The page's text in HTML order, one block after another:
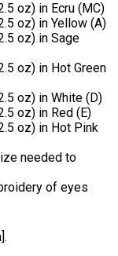
oz) in Ecru (MC)
oz) in Yellow (A)
oz) in Sage
oz) in Hot Green
oz) in White (D)
oz) in Red (E)
oz) in Hot Pink
needed to
of eyes